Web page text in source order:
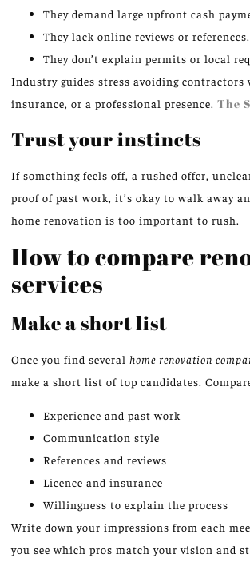
They demand large upfront cash
They lack online reviews or references.
They don’t explain permits or local
Industry guides stress avoiding contractors
insurance, or a professional presence. The
Trust your instincts
If something feels off, a rushed offer,
proof of past work, it’s okay to walk away
home renovation is too important to rush.
How to compare
services
Make a short list
Once you find several home renovation
make a short list of top candidates.
Experience and past work
Communication style
References and reviews
Licence and insurance
Willingness to explain the process
Write down your impressions from each
you see which pros match your vision and